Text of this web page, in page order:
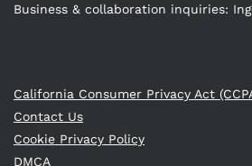
Business & collaboration inquiries:
California Consumer Privacy Act
Contact Us
Cookie Privacy Policy
DMCA